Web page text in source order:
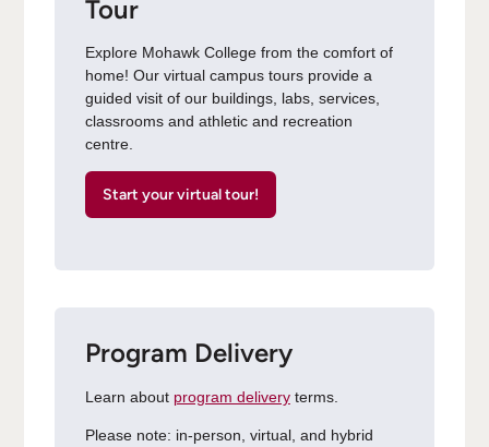
Tour
Explore Mohawk College from the comfort of
home! Our virtual campus tours provide a
guided visit of our buildings, labs, services,
classrooms and athletic and recreation
centre.
Start your virtual tour!
Program Delivery
Learn about program deliveryterms.
Please note: in-person, virtual, and hybrid